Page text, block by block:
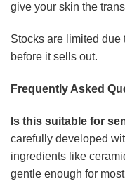
give your skin the
Stocks are limited
before it sells out.
Frequently Asked
Is this suitable for
carefully developed
ingredients like
gentle enough for